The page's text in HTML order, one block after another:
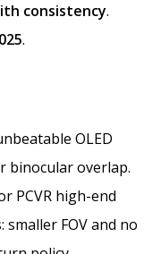
consistency.
.
OLED
binocular overlap.
PCVR high-end
FOV and no